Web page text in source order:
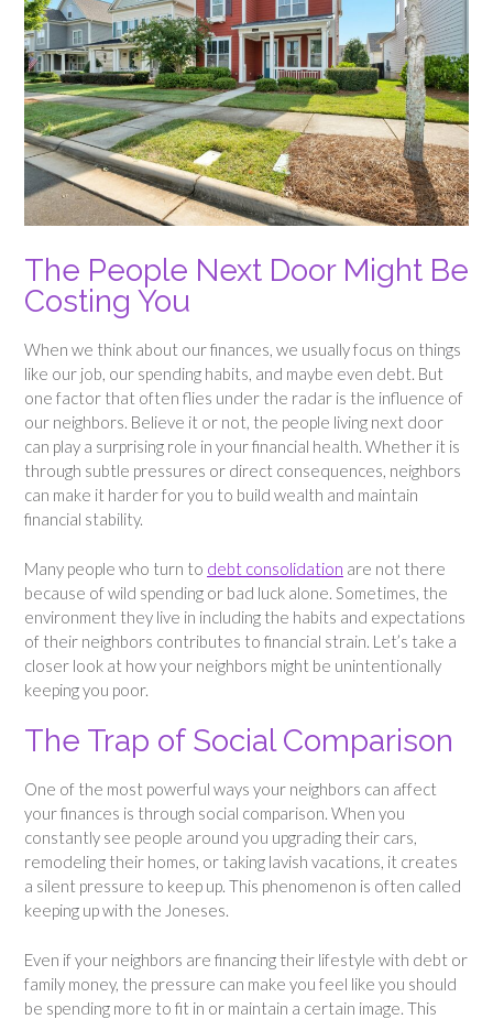
The People Next Door Might Be
Costing You
When we think about our finances, we usually focus on things
like our job, our spending habits, and maybe even debt. But
one factor that often flies under the radar is the influence of
our neighbors. Believe it or not, the people living next door
can play a surprising role in your financial health. Whether it is
through subtle pressures or direct consequences, neighbors
can make it harder for you to build wealth and maintain
financial stability.
Many people who turn to debt consolidation are not there
because of wild spending or bad luck alone. Sometimes, the
environment they live in including the habits and expectations
of their neighbors contributes to financial strain. Let’s take a
closer look at how your neighbors might be unintentionally
keeping you poor.
The Trap of Social Comparison
One of the most powerful ways your neighbors can affect
your finances is through social comparison. When you
constantly see people around you upgrading their cars,
remodeling their homes, or taking lavish vacations, it creates
a silent pressure to keep up. This phenomenon is often called
keeping up with the Joneses.
Even if your neighbors are financing their lifestyle with debt or
family money, the pressure can make you feel like you should
be spending more to fit in or maintain a certain image. This